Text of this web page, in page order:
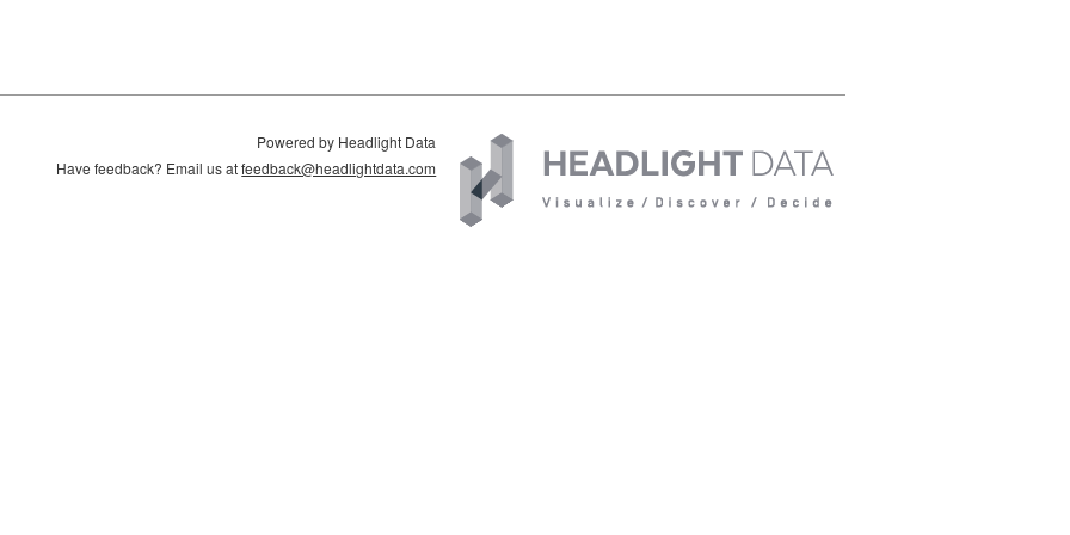
Powered by Headlight Data
Have feedback? Email us atfeedback@headlightdata.com